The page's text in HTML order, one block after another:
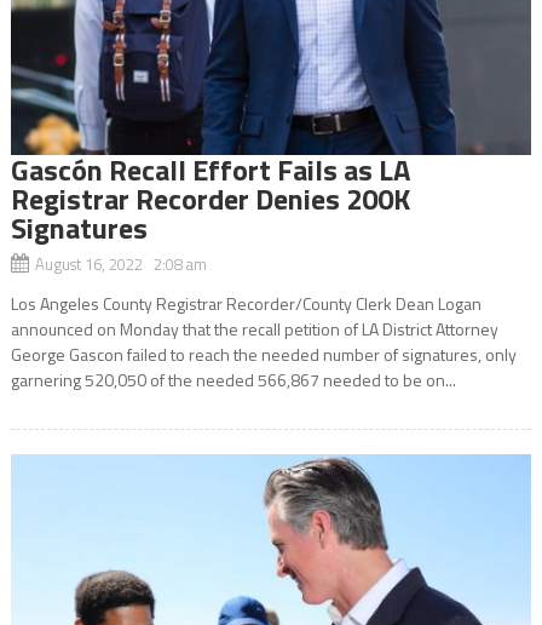
Gascón Recall Effort Fails as LA
Registrar Recorder Denies 200K
Signatures
August 16, 2022 2:08 am
Los Angeles County Registrar Recorder/County Clerk Dean Logan
announced on Monday that the recall petition of LA District Attorney
George Gascon failed to reach the needed number of signatures, only
garnering 520,050 of the needed 566,867 needed to be on...